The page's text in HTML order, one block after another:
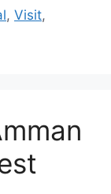
, Visit,